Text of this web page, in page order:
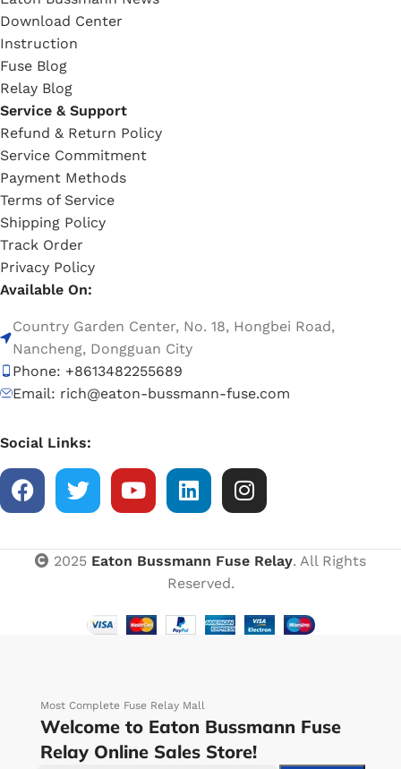
Download Center
Instruction
Fuse Blog
Relay Blog
Service & Support
Refund & Return Policy
Service Commitment
Payment Methods
Terms of Service
Shipping Policy
Track Order
Privacy Policy
Available On:
Country Garden Center, No. 18, Hongbei Road,
Nancheng, Dongguan City
Phone: +8613482255689
Email: rich@eaton-bussmann-fuse.com
Social Links:
2025 Eaton Bussmann Fuse Relay. All Rights
Reserved.
Most Complete Fuse Relay Mall
Welcome to Eaton Bussmann Fuse
Relay Online Sales Store!